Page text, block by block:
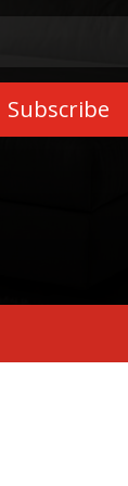
Subscribe